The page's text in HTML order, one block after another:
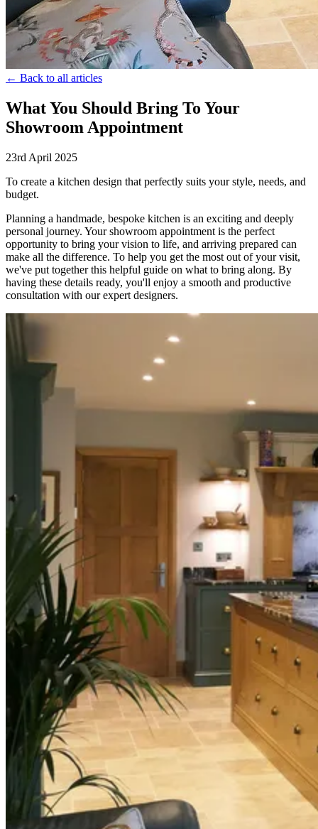
← Back to all articles
What You Should Bring To Your
Showroom Appointment
23rd April 2025
To create a kitchen design that perfectly suits your style, needs, and
budget.
Planning a handmade, bespoke kitchen is an exciting and deeply
personal journey. Your showroom appointment is the perfect
opportunity to bring your vision to life, and arriving prepared can
make all the difference. To help you get the most out of your visit,
we've put together this helpful guide on what to bring along. By
having these details ready, you'll enjoy a smooth and productive
consultation with our expert designers.